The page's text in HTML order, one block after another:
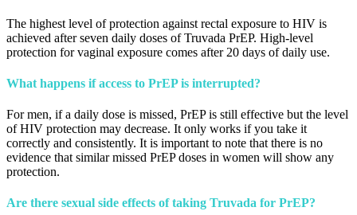
The highest level of protection against rectal exposure to HIV is
achieved after seven daily doses of Truvada PrEP. High-level
protection for vaginal exposure comes after 20 days of daily use.
What happens if access to PrEP is interrupted?
For men, if a daily dose is missed, PrEP is still effective but the level
of HIV protection may decrease. It only works if you take it
correctly and consistently. It is important to note that there is no
evidence that similar missed PrEP doses in women will show any
protection.
Are there sexual side effects of taking Truvada for PrEP?